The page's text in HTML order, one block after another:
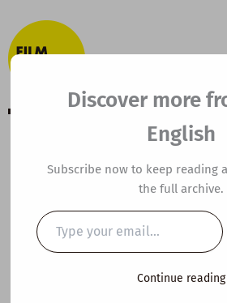
to
content
B1 ESL
Lesson
Gift
Discover more
English
Subscribe now to keep reading
the full archive.
Type
your
email…
Continue reading